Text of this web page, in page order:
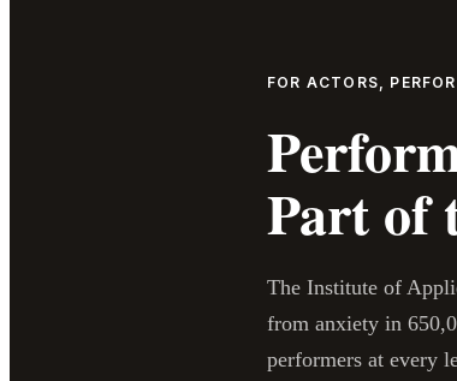
FOR ACTORS,
Part of
The Institute of
from anxiety in
performers at every